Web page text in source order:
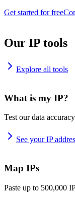
Get started for free
Our IP tools
Explore all tools
What is my IP?
Test our data
See your IP
Map IPs
Paste up to 500,000